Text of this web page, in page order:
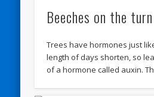
Beeches on the turn
Trees have hormones just
length of days shorten, so
of a hormone called auxin.